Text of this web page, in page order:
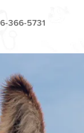
366-5731